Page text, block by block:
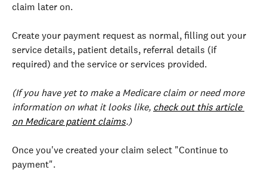
claim later on.
Create your payment request as normal, filling out your
service details, patient details, referral details (if
required) and the service or services provided.
(If you have yet to make a Medicare claim or need more
information on what it looks like, check out this article
on Medicare patient claims.)
Once you've created your claim select "Continue to
payment".